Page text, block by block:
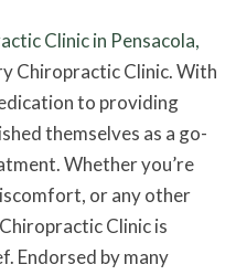
Clinic in Pensacola,
Chiropractic Clinic. With
to providing
themselves as a go-
Whether you’re
or any other
Clinic is
Endorsed by many